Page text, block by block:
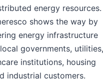
energy resources.
shows the way by
energy infrastructure
governments,
institutions, housing
industrial customers.